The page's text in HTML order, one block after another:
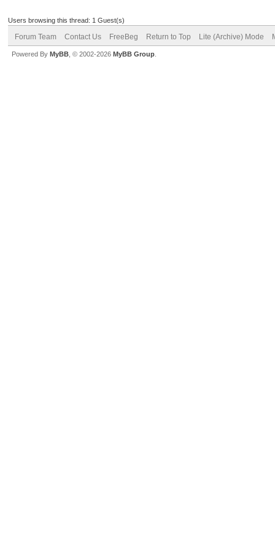
Users browsing this thread: 1 Guest(s)
Forum Team Contact Us FreeBeg Return to Top Lite (Archive) Mode
Powered By MyBB , © 2002-2026 MyBB Group